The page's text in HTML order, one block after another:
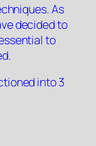
As
decided to
to
into 3